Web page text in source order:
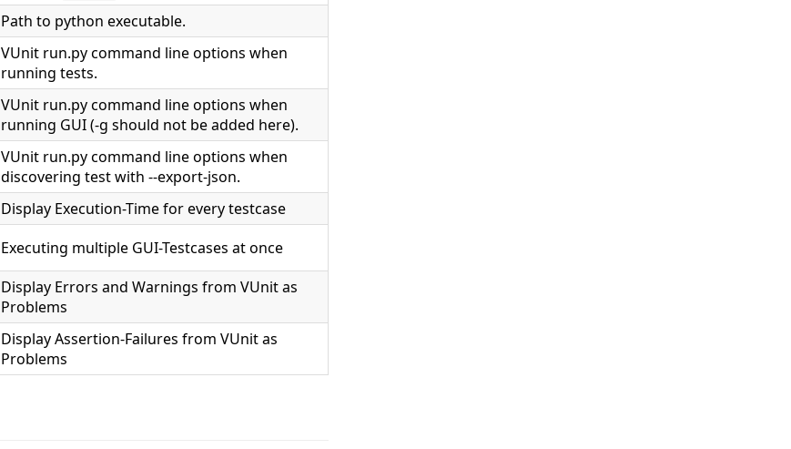
Path to python executable.
VUnit run.py command line options when
running tests.
VUnit run.py command line options when
running GUI (-g should not be added here).
VUnit run.py command line options when
discovering test with --export-json.
Display Execution-Time for every testcase
Executing multiple GUI-Testcases at once
Display Errors and Warnings from VUnit as
Problems
Display Assertion-Failures from VUnit as
Problems